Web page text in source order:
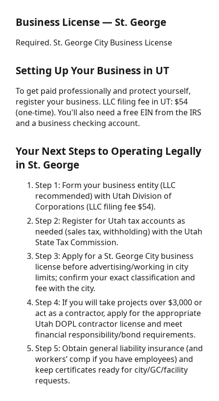
Business License — St. George
Required. St. George City Business License
Setting Up Your Business in UT
To get paid professionally and protect yourself,
register your business. LLC filing fee in UT: $54
(one-time). You'll also need a free EIN from the IRS
and a business checking account.
Your Next Steps to Operating Legally
in St. George
Step 1: Form your business entity (LLC
recommended) with Utah Division of
Corporations (LLC filing fee $54).
Step 2: Register for Utah tax accounts as
needed (sales tax, withholding) with the Utah
State Tax Commission.
Step 3: Apply for a St. George City business
license before advertising/working in city
limits; confirm your exact classification and
fee with the city.
Step 4: If you will take projects over $3,000 or
act as a contractor, apply for the appropriate
Utah DOPL contractor license and meet
financial responsibility/bond requirements.
Step 5: Obtain general liability insurance (and
workers’ comp if you have employees) and
keep certificates ready for city/GC/facility
requests.